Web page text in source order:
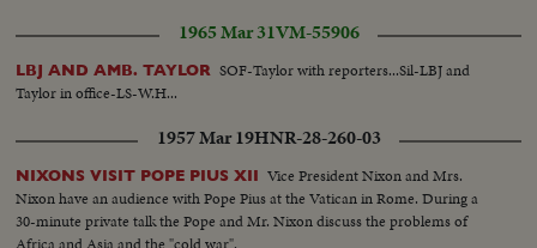
1965 Mar 31VM-55906
LBJ AND AMB. TAYLOR SOF-Taylor with reporters...Sil-LBJ and
Taylor in office-LS-W.H...
1957 Mar 19HNR-28-260-03
NIXONS VISIT POPE PIUS XII Vice President Nixon and Mrs.
Nixon have an audience with Pope Pius at the Vatican in Rome. During a
30-minute private talk the Pope and Mr. Nixon discuss the problems of